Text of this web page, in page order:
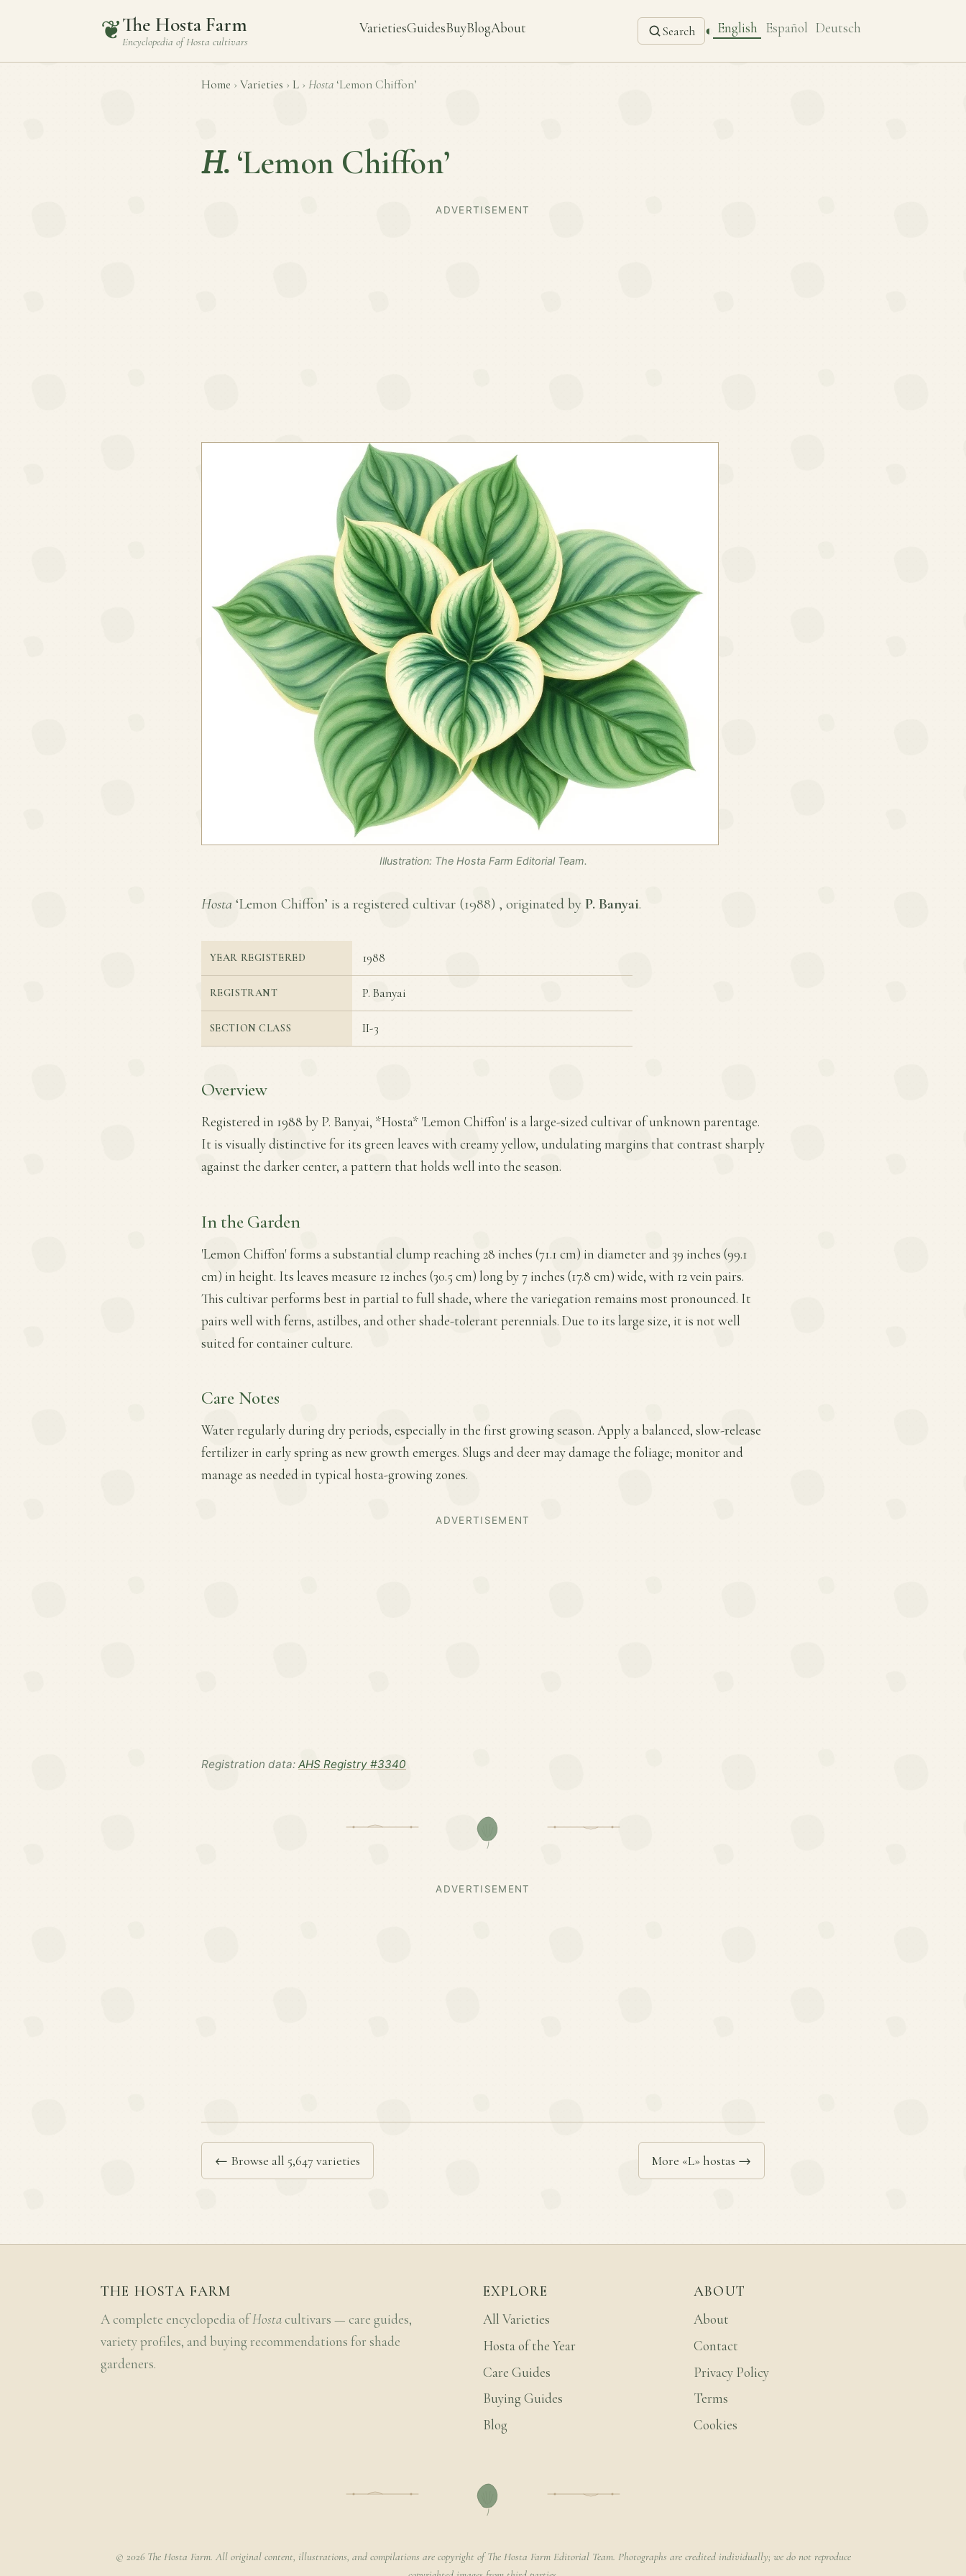
❦The Hosta Farm
Encyclopedia ofHosta cultivars
VarietiesGuidesBuyBlogAbout Search ◐ English Español Deutsch
Home › Varieties › L › Hosta ‘Lemon Chiffon’
H. ‘Lemon Chiffon’
ADVERTISEMENT
Illustration: The Hosta Farm Editorial Team.
Hosta ‘Lemon Chiffon’ is a registered cultivar (1988) , originated by P. Banyai.
YEAR REGISTERED 1988
REGISTRANT P. Banyai
SECTION CLASS II-3
Overview
Registered in 1988 by P. Banyai, *Hosta* 'Lemon Chiffon' is a large-sized cultivar of unknown parentage.
It is visually distinctive for its green leaves with creamy yellow, undulating margins that contrast sharply
against the darker center, a pattern that holds well into the season.
In the Garden
'Lemon Chiffon' forms a substantial clump reaching 28 inches (71.1 cm) in diameter and 39 inches (99.1
cm) in height. Its leaves measure 12 inches (30.5 cm) long by 7 inches (17.8 cm) wide, with 12 vein pairs.
This cultivar performs best in partial to full shade, where the variegation remains most pronounced. It
pairs well with ferns, astilbes, and other shade-tolerant perennials. Due to its large size, it is not well
suited for container culture.
Care Notes
Water regularly during dry periods, especially in the first growing season. Apply a balanced, slow-release
fertilizer in early spring as new growth emerges. Slugs and deer may damage the foliage; monitor and
manage as needed in typical hosta-growing zones.
ADVERTISEMENT
Registration data: AHS Registry #3340
ADVERTISEMENT
← Browse all 5,647 varieties More «L» hostas →
THE HOSTA FARM
A complete encyclopedia ofHosta cultivars — care guides,
variety profiles, and buying recommendations for shade
gardeners.
EXPLORE
All Varieties
Hosta of the Year
Care Guides
Buying Guides
Blog
ABOUT
About
Contact
Privacy Policy
Terms
Cookies
© 2026 The Hosta Farm. All original content, illustrations, and compilations are copyright of The Hosta Farm Editorial Team. Photographs are credited individually; we do not reproduce